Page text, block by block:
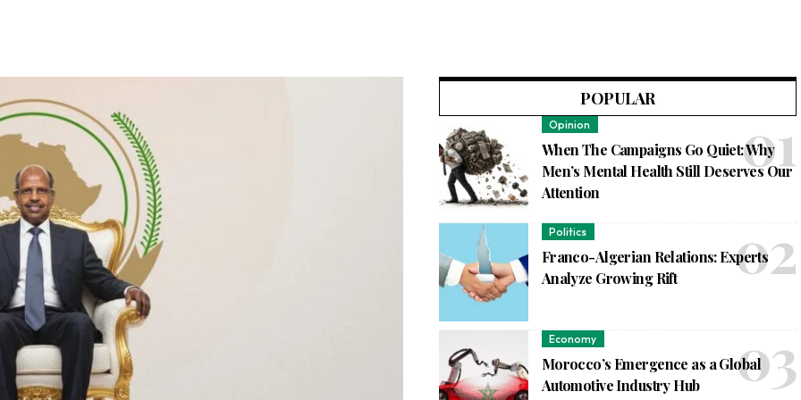
POPULAR
Opinion
When The Campaigns Go Quiet: Why
Men’s Mental Health Still Deserves Our
Attention
Politics
Franco-Algerian Relations: Experts
Analyze Growing Rift
Economy
Morocco’s Emergence as a Global
Automotive Industry Hub